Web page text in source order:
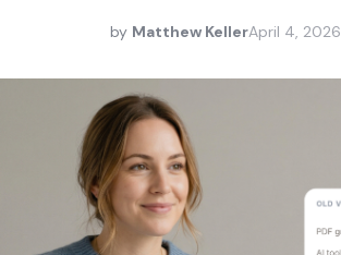
by Matthew KellerApril 4, 2026